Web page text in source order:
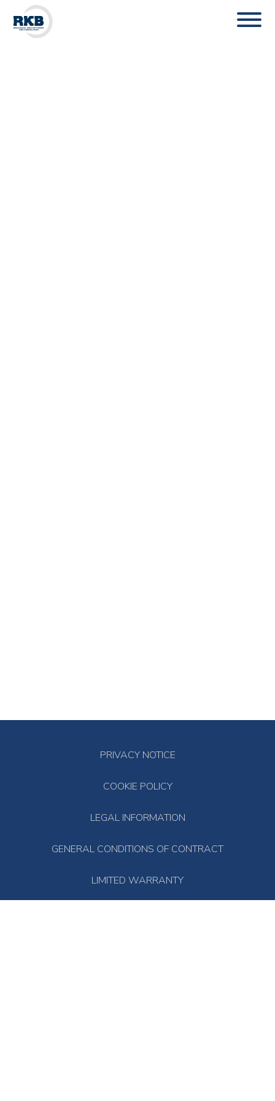
PRIVACY NOTICE
COOKIE POLICY
LEGAL INFORMATION
GENERAL CONDITIONS OF CONTRACT
LIMITED WARRANTY